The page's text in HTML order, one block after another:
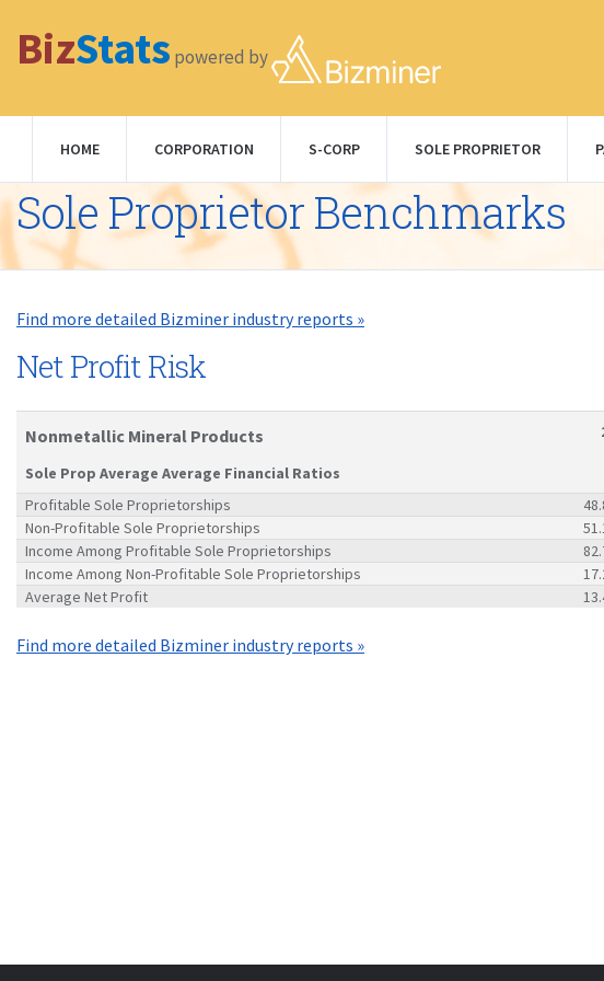
BizStats powered by
HOME CORPORATION S-CORP SOLE PROPRIETOR
Sole Proprietor Benchmarks
Find more detailed Bizminer industry reports »
Net Profit Risk
Nonmetallic Mineral Products
Sole Prop Average Average Financial Ratios
Profitable Sole Proprietorships
Non-Profitable Sole Proprietorships
Income Among Profitable Sole Proprietorships
Income Among Non-Profitable Sole Proprietorships
Average Net Profit
Find more detailed Bizminer industry reports »